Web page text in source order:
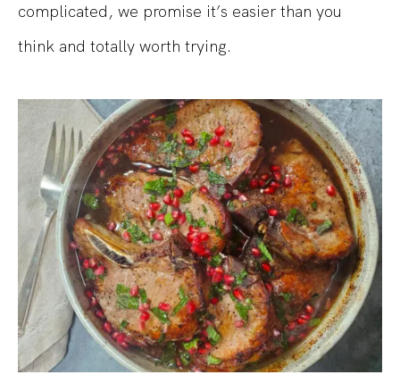
complicated, we promise it’s easier than you
think and totally worth trying.